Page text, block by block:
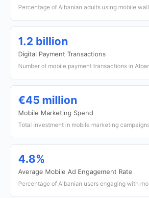
Percentage of Albanian adults using mobile
1.2 billion
Digital Payment Transactions
Number of mobile payment transactions in
€45 million
Mobile Marketing Spend
Total investment in mobile marketing
4.8%
Average Mobile Ad Engagement Rate
Percentage of Albanian users engaging with